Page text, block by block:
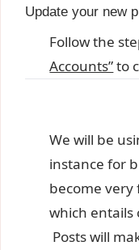
Update your new
Follow the
Accounts”to
We will be
instance for
become very
which
Posts will